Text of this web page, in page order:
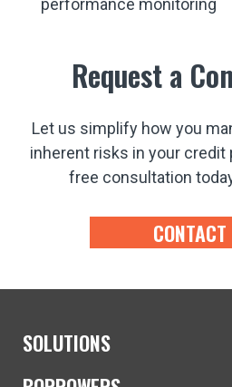
performance monitoring
Request a
Let us simplify how you
inherent risks in your credit
free consultation
SOLUTIONS